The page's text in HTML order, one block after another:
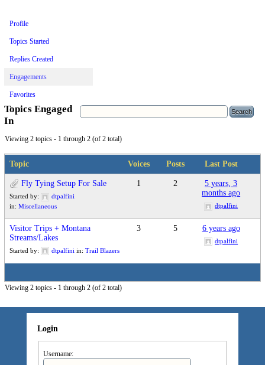
Profile
Topics Started
Replies Created
Engagements
Favorites
Topics Engaged
In
Viewing 2 topics - 1 through 2 (of 2 total)
Topic Voices Posts Last Post
Fly Tying Setup For Sale
Started by:
dtpalfini
in:Miscellaneous
1 2
5 years, 3
months ago
dtpalfini
Visitor Trips + Montana
Streams/Lakes
Started by: dtpalfini in:Trail Blazers
3 5 6 years ago
dtpalfini
Viewing 2 topics - 1 through 2 (of 2 total)
Login
Username: